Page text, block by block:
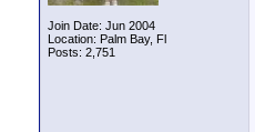
Join Date: Jun 2004
Location: Palm Bay, Fl
Posts: 2,751